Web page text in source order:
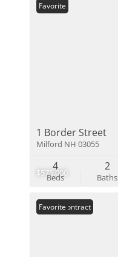
$575,000
Favorite
1 Border Street
Milford NH 03055
Beds
4
Baths
2
Under Contract
Favorite